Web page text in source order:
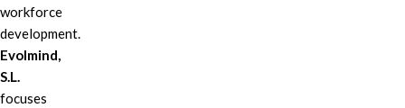
workforce
development.
Evolmind,
S.L.
focuses